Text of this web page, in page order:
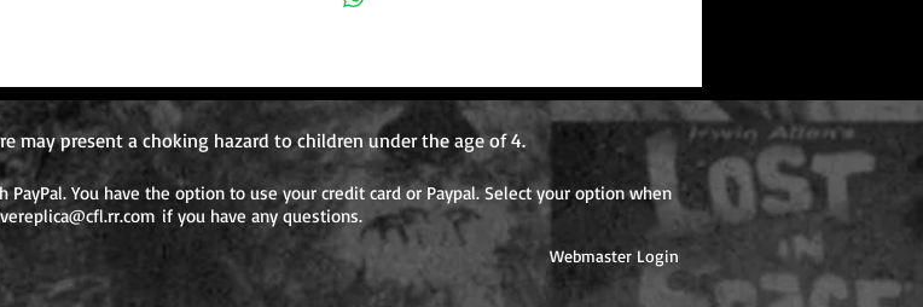
may present a choking hazard to children under the age of 4.
You have the option to use your credit card or Paypal. Select your option when
if you have any questions.
Webmaster Login